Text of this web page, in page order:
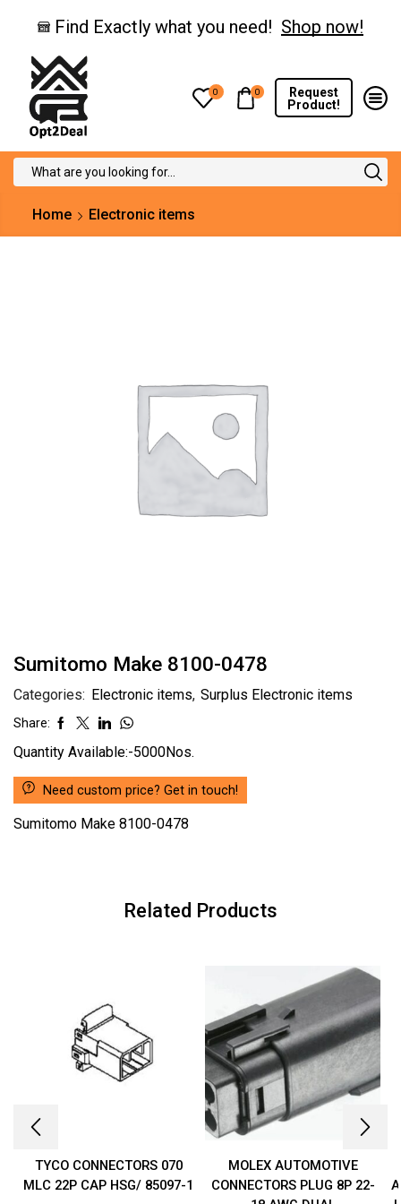
Find Exactly what you need! Shop now!
0 0
Request
Product!
Home Electronic items
Sumitomo Make 8100-0478
Categories: Electronic items, Surplus Electronic items
Share:
Quantity Available:-5000Nos.
Need custom price? Get in touch!
Sumitomo Make 8100-0478
Related Products
TYCO CONNECTORS 070
MLC 22P CAP HSG/ 85097-1
MOLEX AUTOMOTIVE
CONNECTORS PLUG 8P 22-